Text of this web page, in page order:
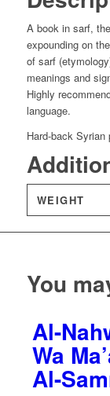
A book in sarf,
expounding on
of sarf
meanings and
Highly
language.
Hard-back Syrian
WEIGHT
You
Al-
Wa
Al-